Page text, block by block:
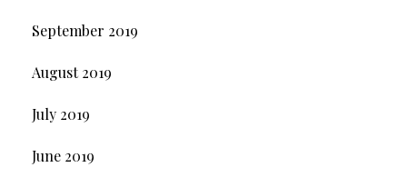
September 2019
August 2019
July 2019
June 2019